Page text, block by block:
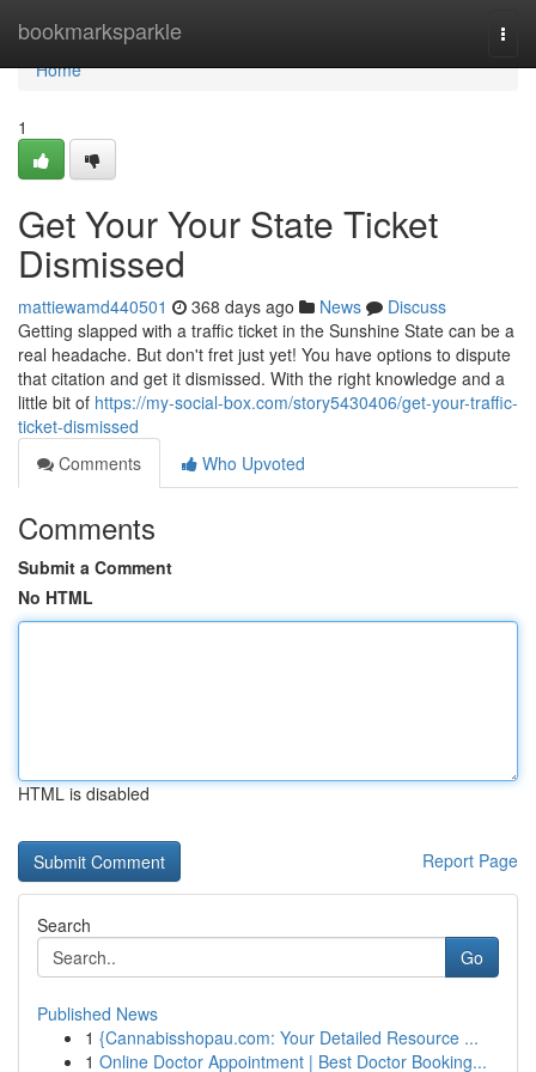
bookmarksparkle
Home
Home
1
Get Your Your State Ticket
Dismissed
mattiewamd440501 368 days ago News
Discuss
Getting slapped with a traffic ticket in the Sunshine State can be a
real headache. But don't fret just yet! You have options to dispute
that citation and get it dismissed. With the right knowledge and a
little bit of https://my-social-box.com/story5430406/get-your-traffic-
ticket-dismissed
Comments
Who Upvoted
Comments
Submit a Comment
No HTML
HTML is disabled
Report Page
Search
Go
Published News
1 {Cannabisshopau.com: Your Detailed Resource ...
1 Online Doctor Appointment | Best Doctor Booking...